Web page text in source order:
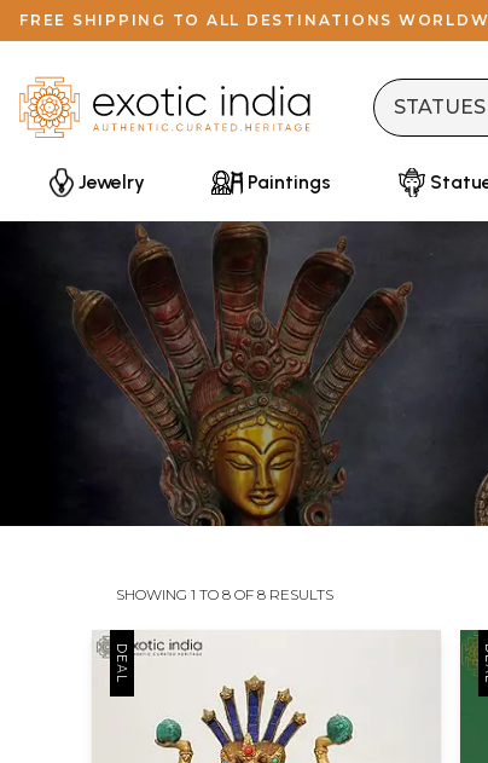
FREE SHIPPING TO ALL DESTINATIONS
Jewelry Paintings
SHOWING 1 TO 8 OF 8 RESULTS